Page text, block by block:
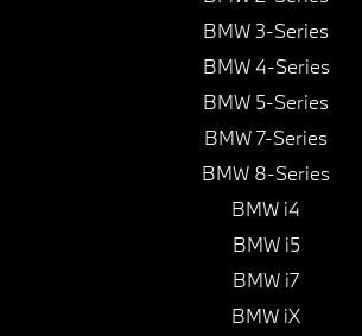
BMW 3-Series
BMW 4-Series
BMW 5-Series
BMW 7-Series
BMW 8-Series
BMW i4
BMW i5
BMW i7
BMW iX